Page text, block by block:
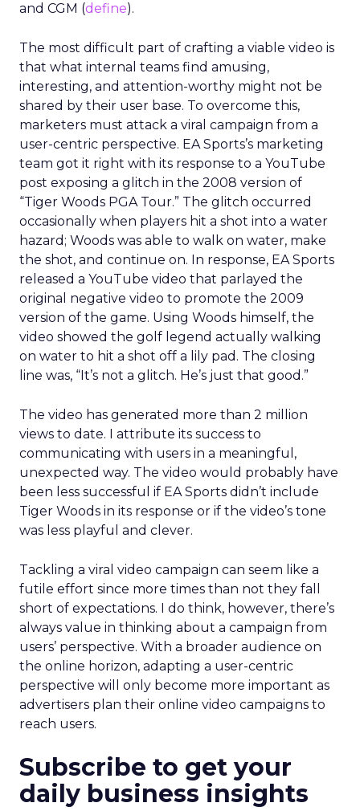
and CGM (define).
The most difficult part of crafting a viable video is
that what internal teams find amusing,
interesting, and attention-worthy might not be
shared by their user base. To overcome this,
marketers must attack a viral campaign from a
user-centric perspective. EA Sports’s marketing
team got it right with its response to a YouTube
post exposing a glitch in the 2008 version of
“Tiger Woods PGA Tour.” The glitch occurred
occasionally when players hit a shot into a water
hazard; Woods was able to walk on water, make
the shot, and continue on. In response, EA Sports
released a YouTube video that parlayed the
original negative video to promote the 2009
version of the game. Using Woods himself, the
video showed the golf legend actually walking
on water to hit a shot off a lily pad. The closing
line was, “It’s not a glitch. He’s just that good.”
The video has generated more than 2 million
views to date. I attribute its success to
communicating with users in a meaningful,
unexpected way. The video would probably have
been less successful if EA Sports didn’t include
Tiger Woods in its response or if the video’s tone
was less playful and clever.
Tackling a viral video campaign can seem like a
futile effort since more times than not they fall
short of expectations. I do think, however, there’s
always value in thinking about a campaign from
users’ perspective. With a broader audience on
the online horizon, adapting a user-centric
perspective will only become more important as
advertisers plan their online video campaigns to
reach users.
Subscribe to get your
daily business insights